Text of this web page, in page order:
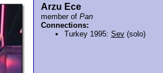
Arzu Ece
member of Pan
Connections:
Turkey 1995: Sev(solo)